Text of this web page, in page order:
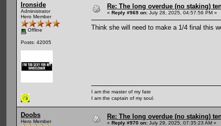
Ironside
Administrator
Hero Member
Offline
Posts: 42005
Re: The long overdue (no staking)
« Reply #969 on: July 28, 2025, 04:57:56 PM »
Think she will need to make a 1/4 final this
I am the master of my fate
I am the captain of my soul.
Doobs
Hero Member
Re: The long overdue (no staking)
« Reply #970 on: July 29, 2025, 07:35:23 AM »